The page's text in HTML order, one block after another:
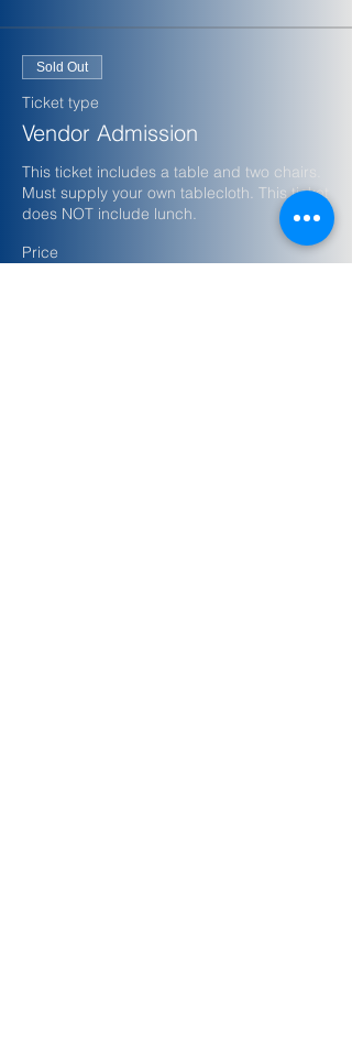
Sold Out
Ticket type
Vendor Admission
This ticket includes a table and two chairs.
Must supply your own tablecloth. This ticket
does NOT include lunch.
Price